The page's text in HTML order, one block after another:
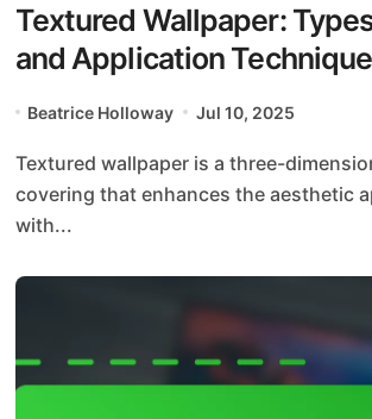
Textured Wallpaper:
and Application
Beatrice Holloway Jul 10, 2025
Textured wallpaper is a three-dimensional wall
covering that enhances the aesthetic
with...